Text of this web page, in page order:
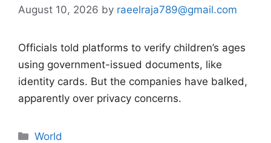
August 10, 2026 by raeelraja789@gmail.com
Officials told platforms to verify children’s ages
using government-issued documents, like
identity cards. But the companies have balked,
apparently over privacy concerns.
Categories
World